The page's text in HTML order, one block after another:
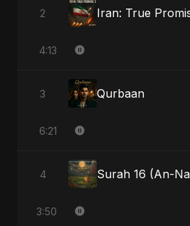
2
4:13
3 Qurbaan
6:21
4
3:50